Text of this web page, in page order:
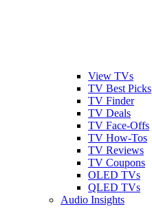
View TVs
TV Best Picks
TV Finder
TV Deals
TV Face-Offs
TV How-Tos
TV Reviews
TV Coupons
OLED TVs
QLED TVs
Audio Insights